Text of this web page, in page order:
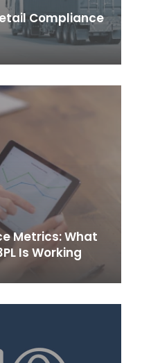
Compliance
Metrics: What
Is Working